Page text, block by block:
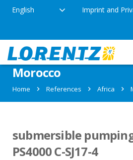
English Imprint and
References in
Morocco
Home References Africa
submersible
PS4000 C-SJ17-4